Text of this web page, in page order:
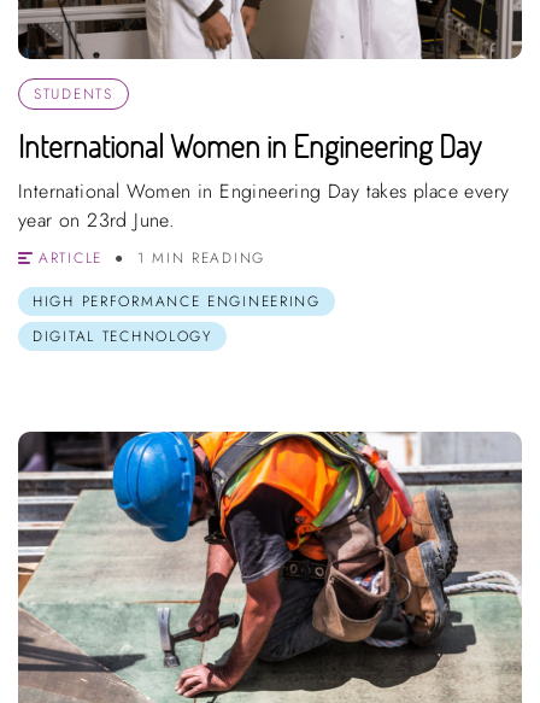
STUDENTS
International Women in Engineering Day
International Women in Engineering Day takes place every
year on 23rd June.
ARTICLE
1 MIN READING
HIGH PERFORMANCE ENGINEERING
DIGITAL TECHNOLOGY